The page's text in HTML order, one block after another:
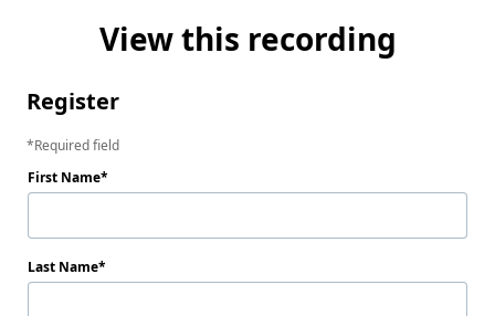
View this recording
Register
Required field
First Name
Last Name